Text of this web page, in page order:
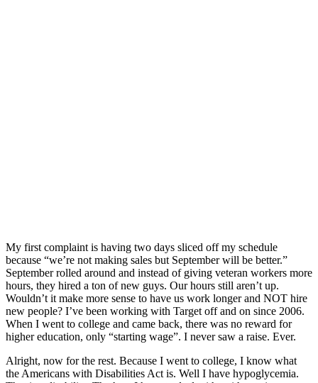
My first complaint is having two days sliced off my schedule
because “we’re not making sales but September will be better.”
September rolled around and instead of giving veteran workers more
hours, they hired a ton of new guys. Our hours still aren’t up.
Wouldn’t it make more sense to have us work longer and NOT hire
new people? I’ve been working with Target off and on since 2006.
When I went to college and came back, there was no reward for
higher education, only “starting wage”. I never saw a raise. Ever.
Alright, now for the rest. Because I went to college, I know what
the Americans with Disabilities Act is. Well I have hypoglycemia.